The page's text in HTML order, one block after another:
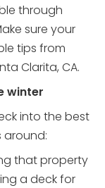
through
sure your
tips from
Clarita, CA.
winter
into the best
around:
that property
a deck for